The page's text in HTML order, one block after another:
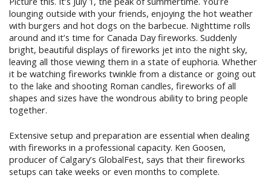
lounging outside with your friends, enjoying the hot weather
with burgers and hot dogs on the barbecue. Nighttime rolls
around and it’s time for Canada Day fireworks. Suddenly
bright, beautiful displays of fireworks jet into the night sky,
leaving all those viewing them in a state of euphoria. Whether
it be watching fireworks twinkle from a distance or going out
to the lake and shooting Roman candles, fireworks of all
shapes and sizes have the wondrous ability to bring people
together.
Extensive setup and preparation are essential when dealing
with fireworks in a professional capacity. Ken Goosen,
producer of Calgary’s GlobalFest, says that their fireworks
setups can take weeks or even months to complete.